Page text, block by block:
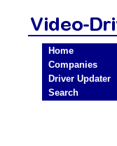
Home
Companies
Driver Updater
Search